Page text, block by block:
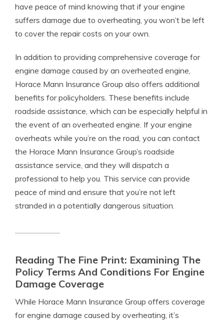
have peace of mind knowing that if your engine
suffers damage due to overheating, you won’t be left
to cover the repair costs on your own.
In addition to providing comprehensive coverage for
engine damage caused by an overheated engine,
Horace Mann Insurance Group also offers additional
benefits for policyholders. These benefits include
roadside assistance, which can be especially helpful in
the event of an overheated engine. If your engine
overheats while you’re on the road, you can contact
the Horace Mann Insurance Group’s roadside
assistance service, and they will dispatch a
professional to help you. This service can provide
peace of mind and ensure that you’re not left
stranded in a potentially dangerous situation.
Reading The Fine Print: Examining The
Policy Terms And Conditions For Engine
Damage Coverage
While Horace Mann Insurance Group offers coverage
for engine damage caused by overheating, it’s